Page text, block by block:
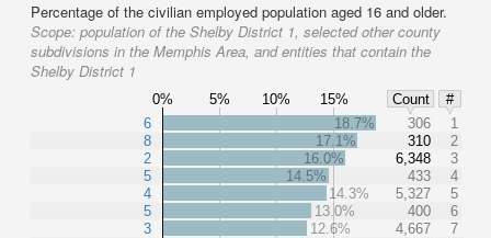
Percentage of the civilian employed population aged 16 and older.
Scope: population of the Shelby District 1, selected other county
subdivisions in the Memphis Area, and entities that contain the
Shelby District 1
0% 5% 10% 15% Count
#
6
8
2
5
4
5
3
18.7% 306
1
17.1%
310
2
16.0%
6,348
3
14.5%
433
4
14.3%
5,327
5
13.0%
400
6
12.6%
4,667
7